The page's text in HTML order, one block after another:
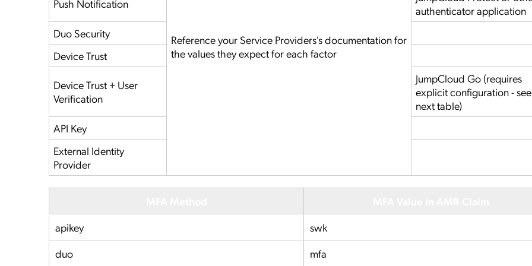
Reference your Service Providers's documentation for
the values they expect for each factor
Push Notification
authenticator application
Duo Security
Device Trust
Device Trust + User
Verification
JumpCloud Go (requires
explicit configuration -
next table)
API Key
External Identity
Provider
apikey
swk
duo
mfa